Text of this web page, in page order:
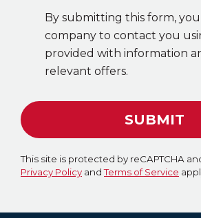
By submitting this form,
company to contact you
provided with information
relevant offers.
SUBMIT
This site is protected by reCAPTCHA
Privacy Policy andTerms of Service